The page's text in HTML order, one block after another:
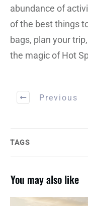
abundance of
of the best things
bags, plan your
the magic of Hot
Previous
TAGS
You may also like